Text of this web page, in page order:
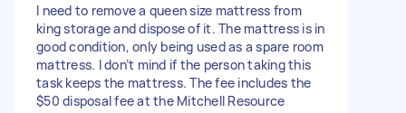
I need to remove a queen size mattress from
king storage and dispose of it. The mattress is in
good condition, only being used as a spare room
mattress. I don’t mind if the person taking this
task keeps the mattress. The fee includes the
$50 disposal fee at the Mitchell Resource